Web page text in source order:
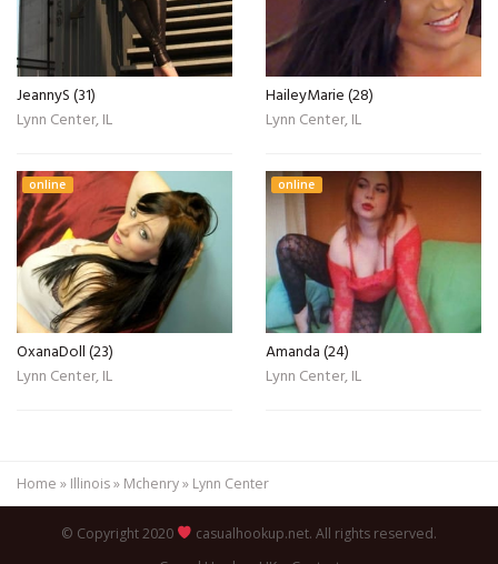
JeannyS (31)
Lynn Center, IL
HaileyMarie (28)
Lynn Center, IL
online
OxanaDoll (23)
Lynn Center, IL
online
Amanda (24)
Lynn Center, IL
Home » Illinois» Mchenry» Lynn Center
© Copyright 2020
casualhookup.net. All rights reserved.